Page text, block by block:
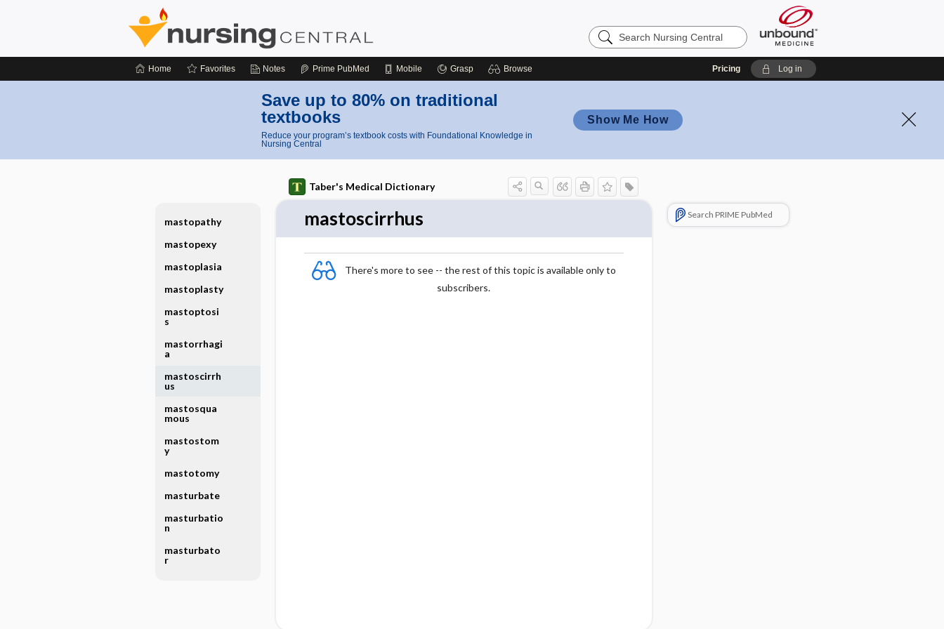
Search
Nursing
Home Favorites Notes Prime PubMed Mobile Grasp Browse Pricing Log in
Save up to 80% on traditional
textbooks
Reduce your program’s textbook costs with Foundational Knowledge in
Nursing Central
Show Me How
Taber's Medical Dictionary
mastoscirrhus
There's more to see -- the rest of this topic is available only to
subscribers.
Search PRIME PubMed
mastopathy
mastopexy
mastoplasia
mastoplasty
mastoptosi
s
mastorrhagi
a
mastoscirrh
us
mastosqua
mous
mastostom
y
mastotomy
masturbate
masturbatio
n
masturbato
r